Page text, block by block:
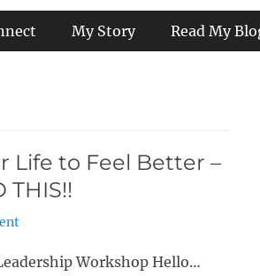
My Story Read My
Life to Feel Better –
THIS!!
Workshop Hello…